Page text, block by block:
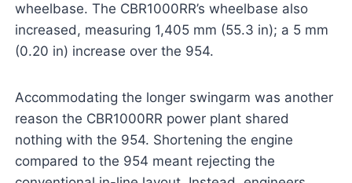
wheelbase. The CBR1000RR’s wheelbase also
increased, measuring 1,405 mm (55.3 in); a 5 mm
(0.20 in) increase over the 954.
Accommodating the longer swingarm was another
reason the CBR1000RR power plant shared
nothing with the 954. Shortening the engine
compared to the 954 meant rejecting the